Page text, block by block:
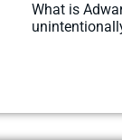
What is